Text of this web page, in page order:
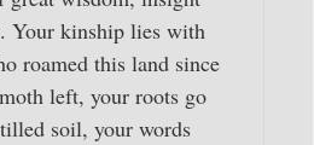
Your kinship lies with
roamed this land since
left, your roots go
soil, your words